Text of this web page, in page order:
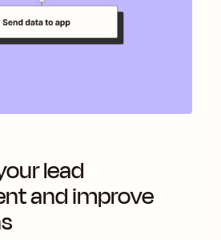
lead
and improve